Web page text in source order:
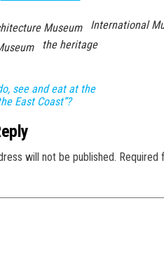
Museum International
the heritage
see and eat at the
East Coast”?
will not be published. Required